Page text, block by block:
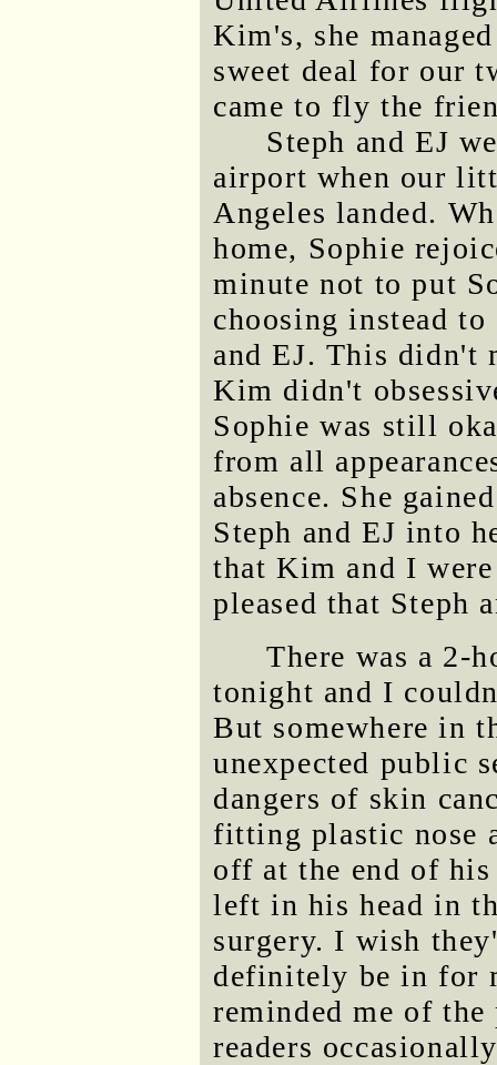
Kim's, she
sweet deal for our
came to fly the
Steph and EJ
airport when our
Angeles landed.
home, Sophie
minute not to put
choosing instead
and EJ. This didn't
Kim didn't
Sophie was still
from all
absence. She
Steph and EJ into
that Kim and I
pleased that Steph
There was a 2-
tonight and I
But somewhere in
unexpected public
dangers of skin
fitting plastic nose
off at the end of
left in his head in
surgery. I wish
definitely be in for
reminded me of the
readers